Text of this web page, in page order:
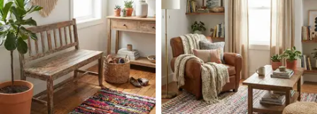
Kids New Arrivals Trending